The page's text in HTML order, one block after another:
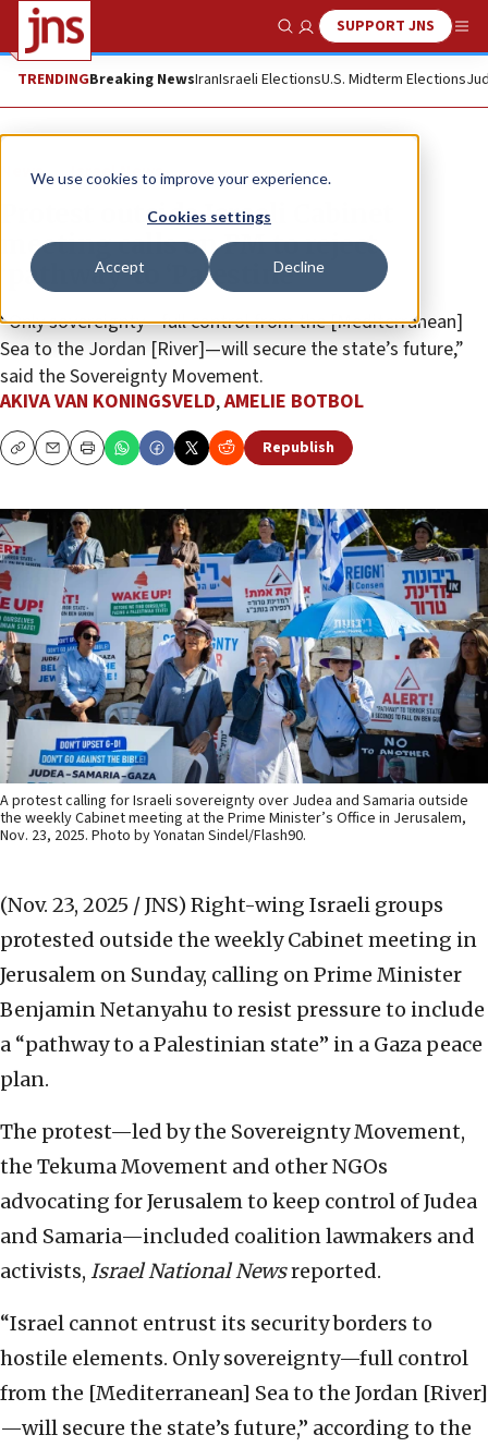
We use cookies to improve your experience.
Cookies settings
Accept Decline
Show SearchSUPPORT JNS
TRENDINGBreaking NewsIranIsraeli ElectionsU.S. Midterm Elections
News Israel News
Protest outside Israeli Cabinet
meeting calls on PM to reject
‘pathway’ to ‘Palestine’
“Only sovereignty—full control from the [Mediterranean]
Sea to the Jordan [River]—will secure the state’s future,”
said the Sovereignty Movement.
AKIVA VAN KONINGSVELD,AMELIE BOTBOL
CopyEmailPrint Republish
A protest calling for Israeli sovereignty over Judea and Samaria outside
the weekly Cabinet meeting at the Prime Minister’s Office in Jerusalem,
Nov. 23, 2025. Photo by Yonatan Sindel/Flash90.
(Nov. 23, 2025 / JNS) Right-wing Israeli groups
protested outside the weekly Cabinet meeting in
Jerusalem on Sunday, calling on Prime Minister
Benjamin Netanyahu to resist pressure to include
a “pathway to a Palestinian state” in a Gaza peace
plan.
The protest—led by the Sovereignty Movement,
the Tekuma Movement and other NGOs
advocating for Jerusalem to keep control of Judea
and Samaria—included coalition lawmakers and
activists, Israel National Newsreported.
“Israel cannot entrust its security borders to
hostile elements. Only sovereignty—full control
from the [Mediterranean] Sea to the Jordan [River]
—will secure the state’s future,” according to the